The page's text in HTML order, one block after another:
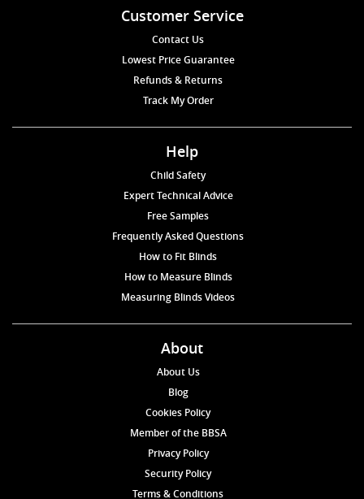
Customer Service
Contact Us
Lowest Price Guarantee
Refunds & Returns
Track My Order
Help
Child Safety
Expert Technical Advice
Free Samples
Frequently Asked Questions
How to Fit Blinds
How to Measure Blinds
Measuring Blinds Videos
About
About Us
Blog
Cookies Policy
Member of the BBSA
Privacy Policy
Security Policy
Terms & Conditions